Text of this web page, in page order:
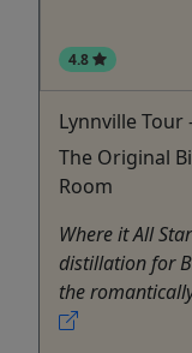
4.8
Lynnville
The Original
Room
Where it All
distillation for
the